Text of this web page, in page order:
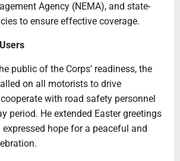
Agency (NEMA), and state-
to ensure effective coverage.
public of the Corps’ readiness, the
on all motorists to drive
with road safety personnel
period. He extended Easter greetings
hope for a peaceful and